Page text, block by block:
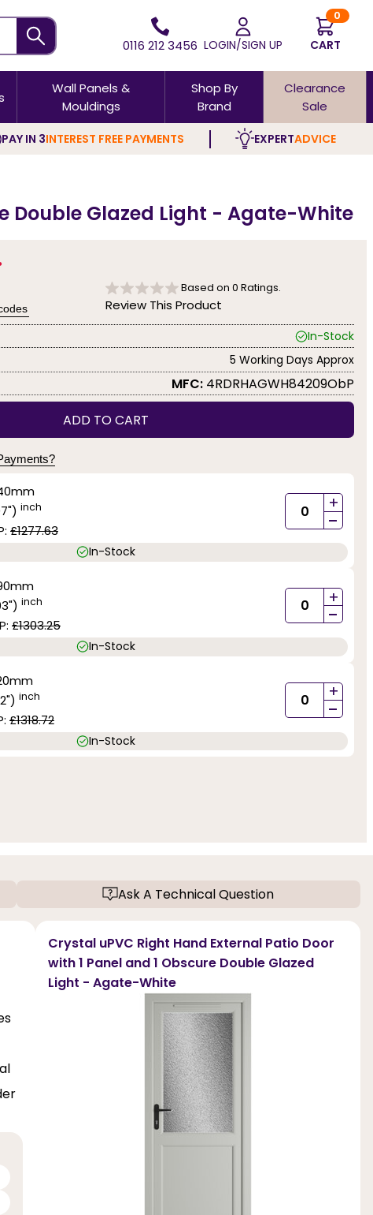
0116 212 3456 LOGIN/SIGN UP
0
CART
Wall Panels &
Mouldings
Shop By
Brand
Clearance
Sale
PAY IN 3INTEREST FREE PAYMENTS EXPERTADVICE
Double Glazed Light - Agate-White
Based on 0 Ratings.
Review This Product
In-Stock
5 Working Days Approx
MFC: 4RDRHAGWH84209ObP
ADD TO CART
inch
£1277.63
+
-
In-Stock
inch
£1303.25
+
-
In-Stock
inch
£1318.72
+
-
In-Stock
Ask A Technical Question
Crystal uPVC Right Hand External Patio Door
with 1 Panel and 1 Obscure Double Glazed
Light - Agate-White